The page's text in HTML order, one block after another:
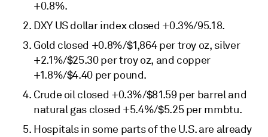
+0.8%.
DXY US dollar index closed +0.3%/95.18.
Gold closed +0.8%/$1,864 per troy oz, silver
+2.1%/$25.30 per troy oz, and copper
+1.8%/$4.40 per pound.
Crude oil closed +0.3%/$81.59 per barrel and
natural gas closed +5.4%/$5.25 per mmbtu.
Hospitals in some parts of the U.S. are already